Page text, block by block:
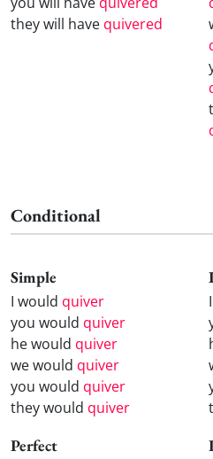
they will have quivered
Conditional
Simple
I would quiver
you would quiver
he would quiver
we would quiver
you would quiver
they would quiver
Perfect